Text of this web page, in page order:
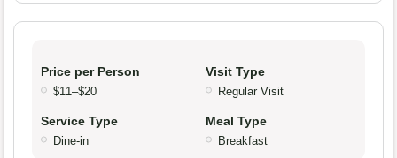
Price per Person
$11–$20
Visit Type
Regular Visit
Service Type
Dine-in
Meal Type
Breakfast